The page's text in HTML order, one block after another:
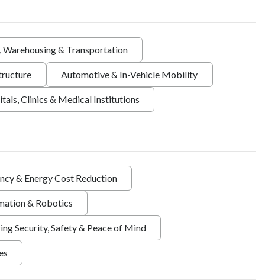
Warehousing & Transportation
Automotive & In-Vehicle Mobility
Clinics & Medical Institutions
& Energy Cost Reduction
& Robotics
Security, Safety & Peace of Mind